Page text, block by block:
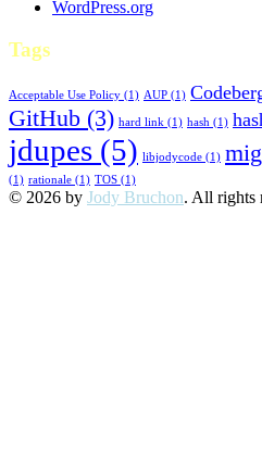
WordPress.org
Tags
Acceptable Use Policy (1) AUP (1)
GitHub (3) hard link (1) hash (1)
jdupes (5) libjodycode (1)
(1) rationale (1) TOS (1)
© 2026 by Jody Bruchon. All rights